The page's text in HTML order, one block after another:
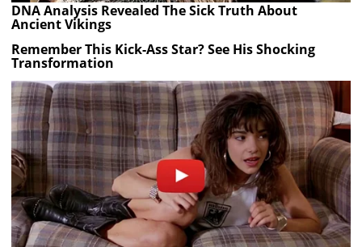
DNA Analysis Revealed The Sick Truth About
Ancient Vikings
Remember This Kick-Ass Star? See His Shocking
Transformation